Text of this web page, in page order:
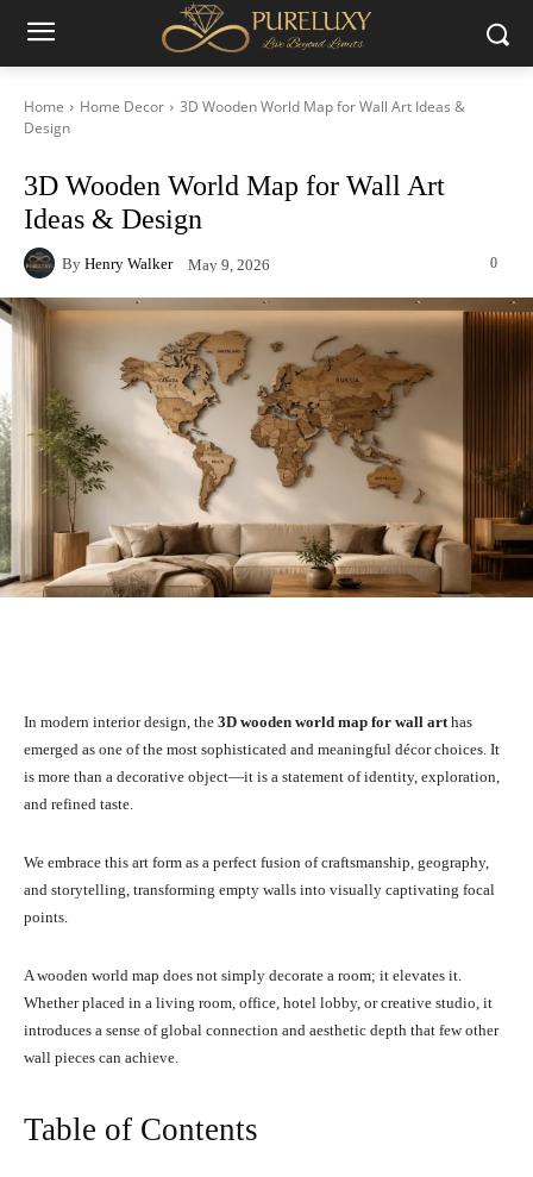
Home Home Decor
3D Wooden World Map for Wall Art Ideas &
Design
3D Wooden World Map for Wall Art
Ideas & Design
By Henry Walker May 9, 2026 0
In modern interior design, the 3D wooden world map for wall arthas
emerged as one of the most sophisticated and meaningful décor choices. It
is more than a decorative object—it is a statement of identity, exploration,
and refined taste.
We embrace this art form as a perfect fusion of craftsmanship, geography,
and storytelling, transforming empty walls into visually captivating focal
points.
A wooden world map does not simply decorate a room; it elevates it.
Whether placed in a living room, office, hotel lobby, or creative studio, it
introduces a sense of global connection and aesthetic depth that few other
wall pieces can achieve.
Table of Contents